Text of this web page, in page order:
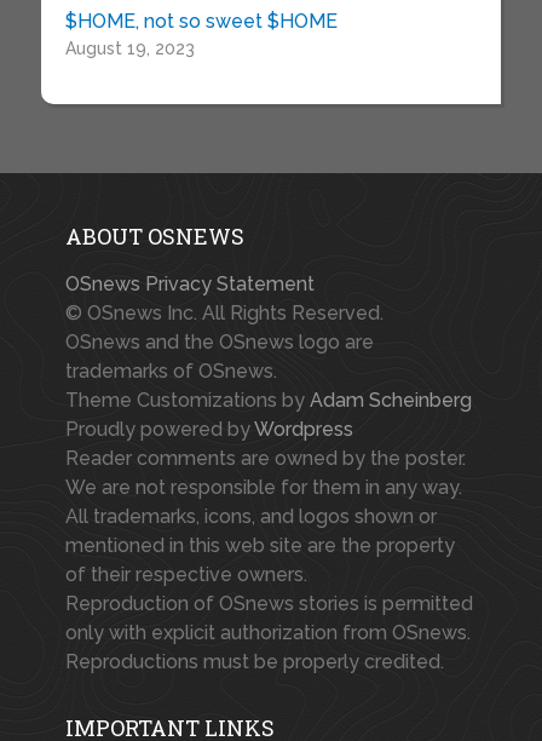
$HOME, not so sweet $HOME
August 19, 2023
ABOUT OSNEWS
OSnews Privacy Statement
© OSnews Inc. All Rights Reserved.
OSnews and the OSnews logo are
trademarks of OSnews.
Theme Customizations by Adam Scheinberg
Proudly powered byWordpress
Reader comments are owned by the poster.
We are not responsible for them in any way.
All trademarks, icons, and logos shown or
mentioned in this web site are the property
of their respective owners.
Reproduction of OSnews stories is permitted
only with explicit authorization from OSnews.
Reproductions must be properly credited.
IMPORTANT LINKS